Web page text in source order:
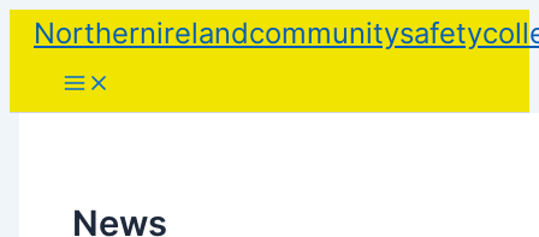
Skip
content
News